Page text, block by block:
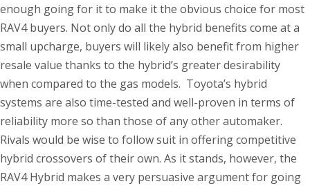
enough going for it to make it the obvious choice for most
RAV4 buyers. Not only do all the hybrid benefits come at a
small upcharge, buyers will likely also benefit from higher
resale value thanks to the hybrid’s greater desirability
when compared to the gas models. Toyota’s hybrid
systems are also time-tested and well-proven in terms of
reliability more so than those of any other automaker.
Rivals would be wise to follow suit in offering competitive
hybrid crossovers of their own. As it stands, however, the
RAV4 Hybrid makes a very persuasive argument for going